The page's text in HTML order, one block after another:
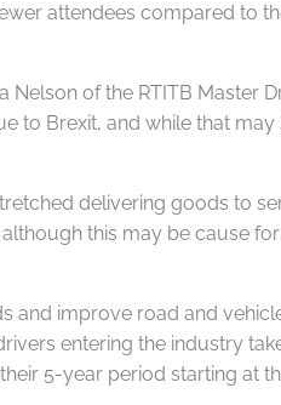
attendees compared to
Nelson of the RTITB Master
to Brexit, and while that
delivering goods to
this may be cause
and improve road and
entering the industry
5-year period starting at